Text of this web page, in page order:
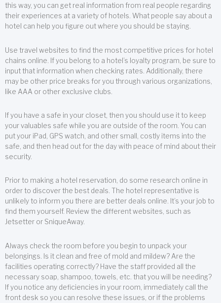
this way, you can get real information from real people regarding
their experiences at a variety of hotels. What people say about a
hotel can help you figure out where you should be staying.
Use travel websites to find the most competitive prices for hotel
chains online. If you belong to a hotel’s loyalty program, be sure to
input that information when checking rates. Additionally, there
may be other price breaks for you through various organizations,
like AAA or other exclusive clubs.
If you have a safe in your closet, then you should use it to keep
your valuables safe while you are outside of the room. You can
put your iPad, GPS watch, and other small, costly items into the
safe, and then head out for the day with peace of mind about their
security.
Prior to making a hotel reservation, do some research online in
order to discover the best deals. The hotel representative is
unlikely to inform you there are better deals online. It’s your job to
find them yourself. Review the different websites, such as
Jetsetter or SniqueAway.
Always check the room before you begin to unpack your
belongings. Is it clean and free of mold and mildew? Are the
facilities operating correctly? Have the staff provided all the
necessary soap, shampoo, towels, etc. that you will be needing?
If you notice any deficiencies in your room, immediately call the
front desk so you can resolve these issues, or if the problems